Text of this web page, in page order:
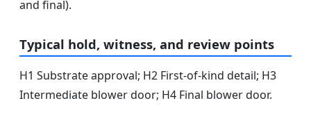
and final).
Typical hold, witness, and review points
H1 Substrate approval; H2 First-of-kind detail; H3
Intermediate blower door; H4 Final blower door.